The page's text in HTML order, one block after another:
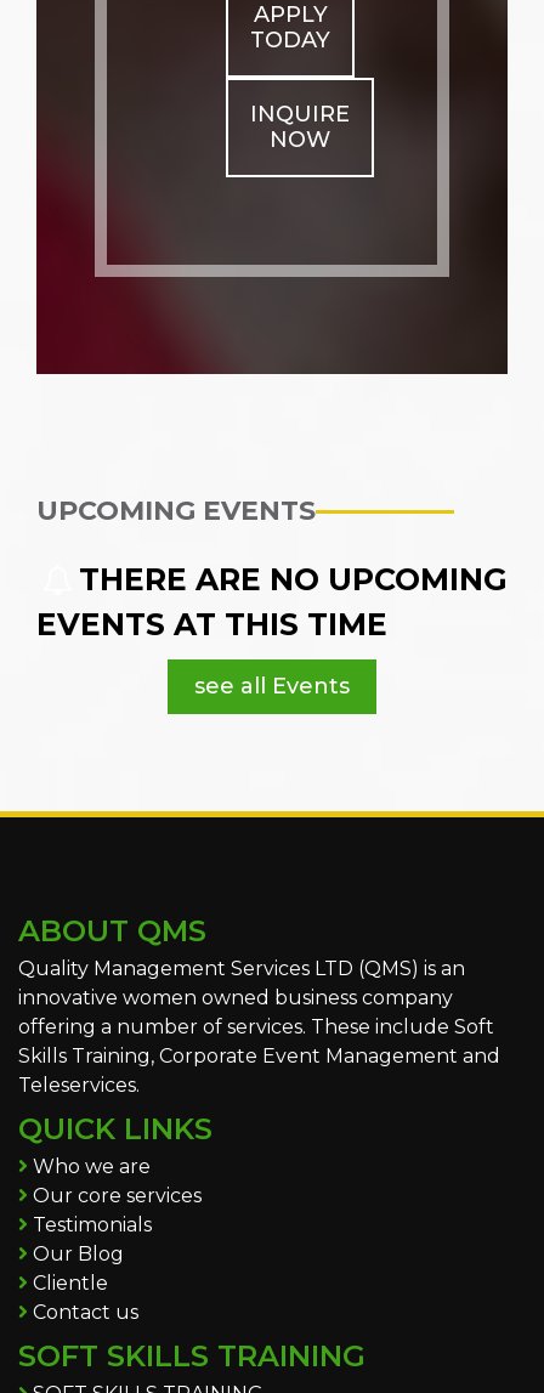
APPLY
TODAY
INQUIRE
NOW
UPCOMING EVENTS
THERE ARE NO UPCOMING
EVENTS AT THIS TIME
see all Events
ABOUT QMS
Quality Management Services LTD (QMS) is an
innovative women owned business company
offering a number of services. These include Soft
Skills Training, Corporate Event Management and
Teleservices.
QUICK LINKS
Who we are
Our core services
Testimonials
Our Blog
Clientle
Contact us
SOFT SKILLS TRAINING